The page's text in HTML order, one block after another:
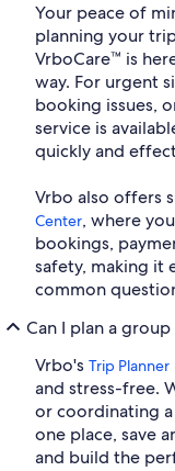
Your peace of
planning your
VrboCare™ is
way. For urgent
booking issues,
service is
quickly and
Vrbo also offers
Center, where
bookings,
safety, making it
common
Can I plan a
Vrbo's Trip Planner
and stress-free.
or coordinating
one place, save
and build the